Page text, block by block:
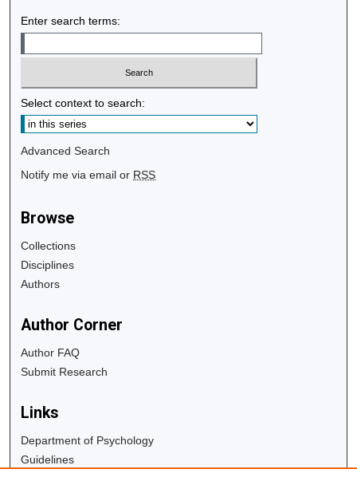
Enter search terms:
Select context to search:
Advanced Search
Notify me via email or RSS
Browse
Collections
Disciplines
Authors
Author Corner
Author FAQ
Submit Research
Links
Department of Psychology
Guidelines